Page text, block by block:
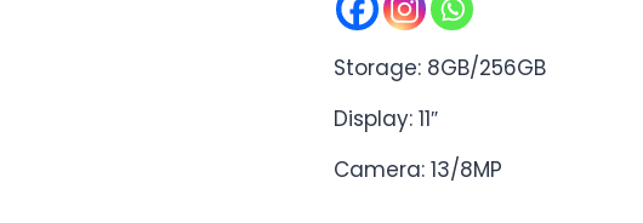
Storage: 8GB/256GB
Display: 11″
Camera: 13/8MP